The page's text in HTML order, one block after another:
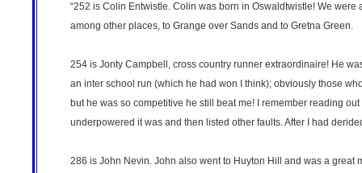
“252 is Colin Entwistle. Colin was born in Oswaldtwistle! We
among other places, to Grange over Sands and to Gretna Green.
254 is Jonty Campbell, cross country runner extraordinaire! He
an inter school run (which he had won I think); obviously those
but he was so competitive he still beat me! I remember reading
underpowered it was and then listed other faults. After I had
286 is John Nevin. John also went to Huyton Hill and was a